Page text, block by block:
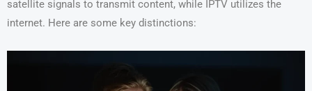
satellite signals to transmit content, while IPTV utilizes the
internet. Here are some key distinctions: